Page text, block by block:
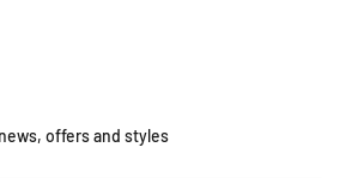
offers and styles